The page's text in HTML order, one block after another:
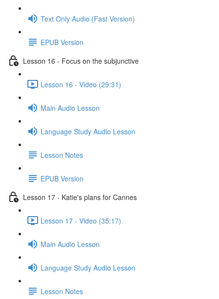
Text Only Audio (Fast Version)
EPUB Version
Lesson 16 - Focus on the subjunctive
Lesson 16 - Video (29:31)
Main Audio Lesson
Language Study Audio Lesson
Lesson Notes
EPUB Version
Lesson 17 - Katie's plans for Cannes
Lesson 17 - Video (35:17)
Main Audio Lesson
Language Study Audio Lesson
Lesson Notes